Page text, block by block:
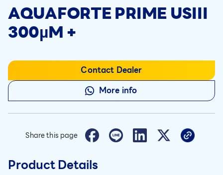
AQUAFORTE PRIME USIII
300µM +
Contact Dealer
More info
Share this page
Product Details